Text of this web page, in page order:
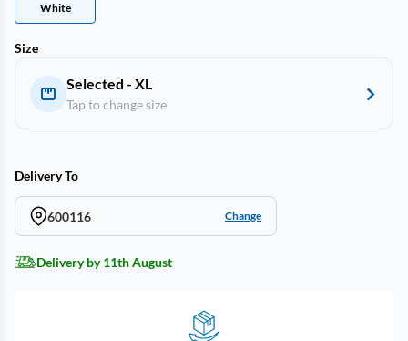
White
Size
Selected - XL
Tap to change size
Delivery To
600116 Change
Delivery by 11th August